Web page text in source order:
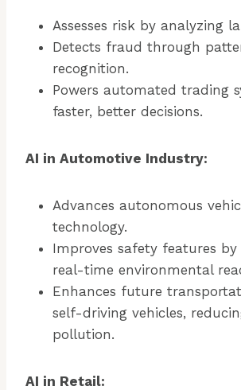
Assesses risk by analyzing
Detects fraud through
recognition.
Powers automated trading
faster, better decisions.
AI in Automotive Industry:
Advances autonomous
technology.
Improves safety features
real-time environmental
Enhances future
self-driving vehicles,
pollution.
AI in Retail: